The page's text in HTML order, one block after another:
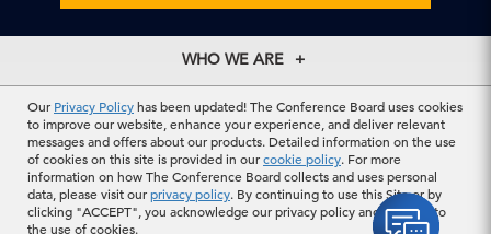
Our Privacy Policyhas been updated! The Conference Board uses cookies
to improve our website, enhance your experience, and deliver relevant
messages and offers about our products. Detailed information on the use
of cookies on this site is provided in ourcookie policy. For more
information on how The Conference Board collects and uses personal
data, please visit ourprivacy policy. By continuing to use this Site or by
clicking "ACCEPT", you acknowledge our privacy policy and consent to
the use of cookies.
WHO WE ARE
Our History
Our Experts
Our Leadership
In the News
Press Releases
EXPLORE
Membership
Centers
Councils
Reports
CONTACT US
North America
+1 212 759 0900
CAREERS